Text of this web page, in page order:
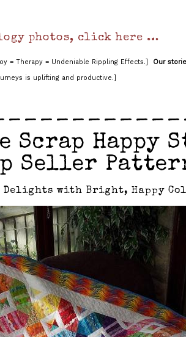
photos, click here …
= Therapy = Undeniable Rippling Effects.] Our
is uplifting and productive.]
Scrap Happy
Seller
Delights with Bright, Happy